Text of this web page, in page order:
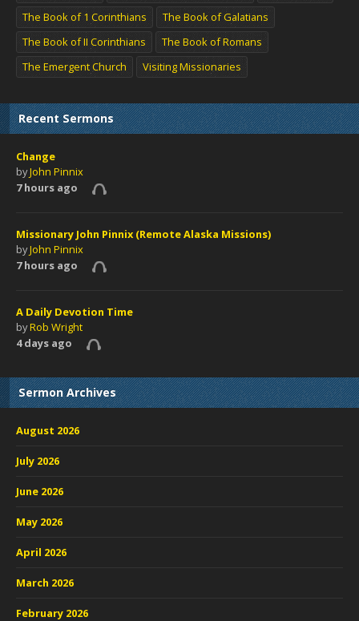
The Book of 1 Corinthians
The Book of Galatians
The Book of II Corinthians
The Book of Romans
The Emergent Church
Visiting Missionaries
Recent Sermons
Change
byJohn Pinnix
7 hours ago
Missionary John Pinnix (Remote Alaska Missions)
byJohn Pinnix
7 hours ago
A Daily Devotion Time
byRob Wright
4 days ago
Sermon Archives
August 2026
July 2026
June 2026
May 2026
April 2026
March 2026
February 2026